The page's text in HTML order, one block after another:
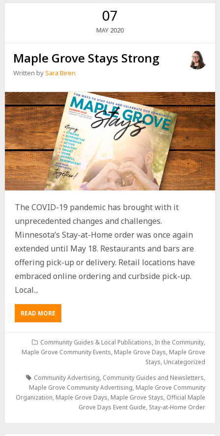
07
MAY 2020
Maple Grove Stays Strong
Written bySara Biren
The COVID-19 pandemic has brought with it
unprecedented changes and challenges.
Minnesota’s Stay-at-Home order was once again
extended until May 18. Restaurants and bars are
offering pick-up or delivery. Retail locations have
embraced online ordering and curbside pick-up.
Local...
READ MORE
Community Guides & Local Publications, In the Community,
Maple Grove Community Events, Maple Grove Days, Maple Grove
Stays, Uncategorized
Community Advertising, Community Guides and Newsletters,
Maple Grove Community Advertising, Maple Grove Community
Organization, Maple Grove Days, Maple Grove Stays, Official Maple
Grove Days Event Guide, Stay-at-Home Order